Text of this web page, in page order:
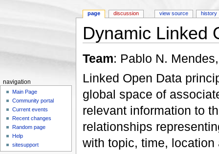
Dynamic Linked
Team: Pablo N.
Linked Open Data
global space of
relevant information to
relationships
with topic, time,
page discussion view source history
navigation
Main Page
Community portal
Current events
Recent changes
Random page
Help
sitesupport